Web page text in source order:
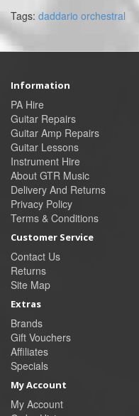
Tags: daddario orchestral
Information
PA Hire
Guitar Repairs
Guitar Amp Repairs
Guitar Lessons
Instrument Hire
About GTR Music
Delivery And Returns
Privacy Policy
Terms & Conditions
Customer Service
Contact Us
Returns
Site Map
Extras
Brands
Gift Vouchers
Affiliates
Specials
My Account
My Account